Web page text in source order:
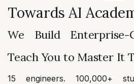
Towards AI
We Build
Teach You to Master It
15 engineers. 100,000+